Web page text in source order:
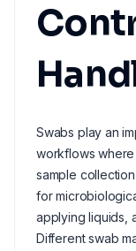
Swabs play an
workflows
sample
for
applying liquids,
Different swab